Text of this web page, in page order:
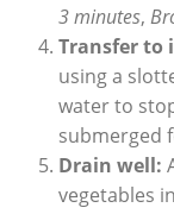
3 minutes,
Transfer to
using a
water to
submerged
Drain well:
vegetables